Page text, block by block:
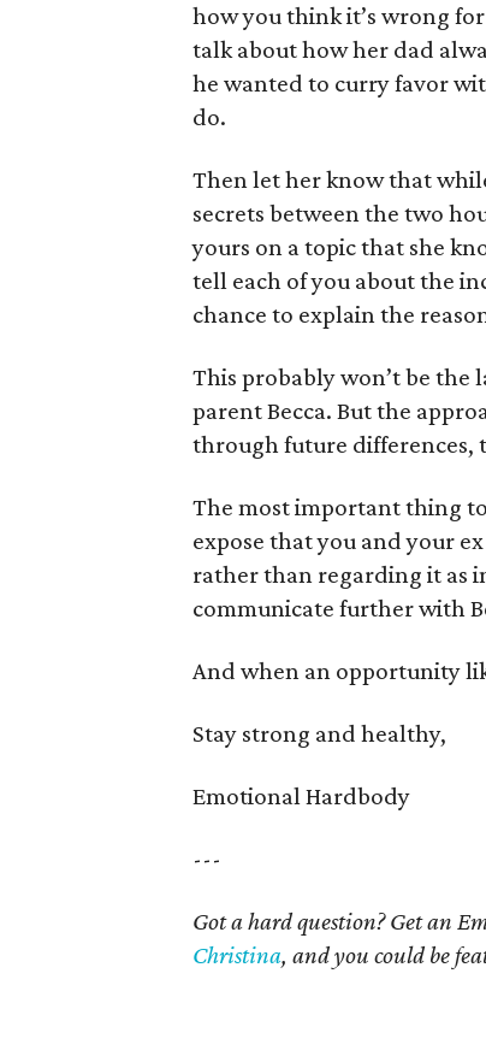
how you think it’s wrong
talk about how her dad
he wanted to curry favor
do.
Then let her know that
secrets between the two
yours on a topic that she
tell each of you about the
chance to explain the
This probably won’t be the
parent Becca. But the
through future differences,
The most important thing
expose that you and your
rather than regarding it as
communicate further with
And when an opportunity
Stay strong and healthy,
Emotional Hardbody
---
Got a hard question? Get an
Christina, and you could be